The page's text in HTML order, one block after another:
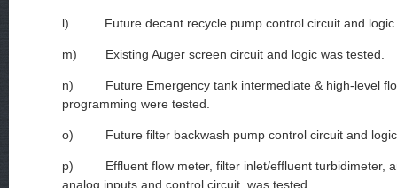
l) Future decant recycle pump control circuit and logic
m) Existing Auger screen circuit and logic was tested.
n) Future Emergency tank intermediate & high-level
programming were tested.
o) Future filter backwash pump control circuit and logic
p) Effluent flow meter, filter inlet/effluent turbidimeter,
analog inputs and control circuit was tested.